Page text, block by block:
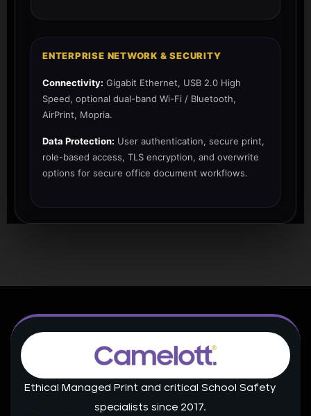
ENTERPRISE NETWORK & SECURITY
Connectivity: Gigabit Ethernet, USB 2.0 High
Speed, optional dual-band Wi-Fi / Bluetooth,
AirPrint, Mopria.
Data Protection: User authentication, secure print,
role-based access, TLS encryption, and overwrite
options for secure office document workflows.
Ethical Managed Print and critical School Safety
specialists since 2017.